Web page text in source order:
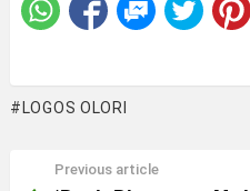
LOGOS OLORI
Previous article